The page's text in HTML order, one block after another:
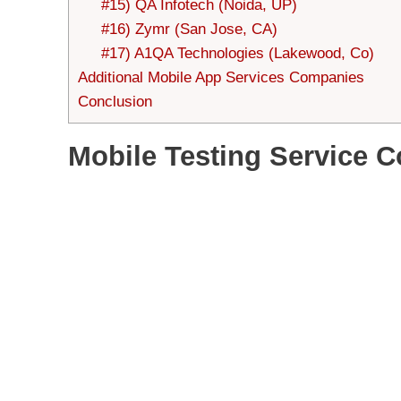
#15) QA Infotech (Noida, UP)
#16) Zymr (San Jose, CA)
#17) A1QA Technologies (Lakewood, Co)
Additional Mobile App Services Companies
Conclusion
Mobile Testing Service